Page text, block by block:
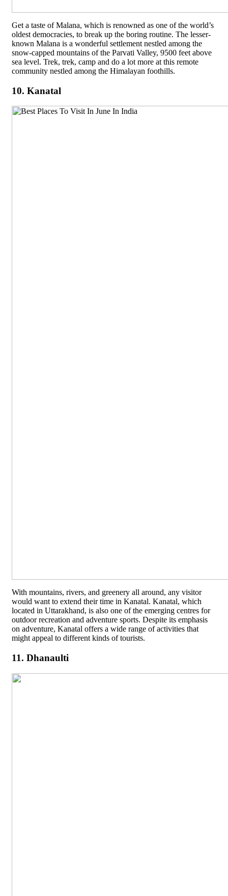
Get a taste of Malana, which is renowned as one of the world’s
oldest democracies, to break up the boring routine. The lesser-
known Malana is a wonderful settlement nestled among the
snow-capped mountains of the Parvati Valley, 9500 feet above
sea level. Trek, trek, camp and do a lot more at this remote
community nestled among the Himalayan foothills.
10. Kanatal
With mountains, rivers, and greenery all around, any visitor
would want to extend their time in Kanatal. Kanatal, which
located in Uttarakhand, is also one of the emerging centres for
outdoor recreation and adventure sports. Despite its emphasis
on adventure, Kanatal offers a wide range of activities that
might appeal to different kinds of tourists.
11. Dhanaulti